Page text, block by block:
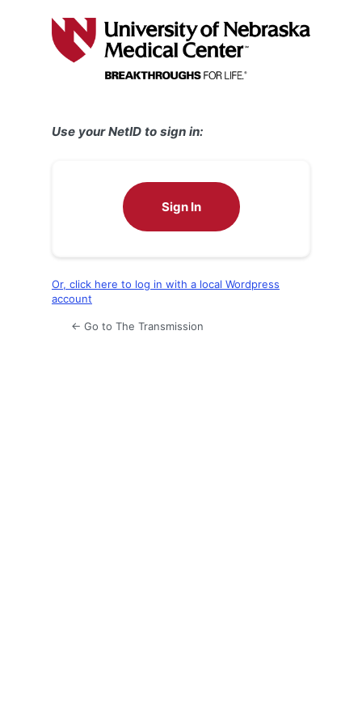
Use your NetID to sign in:
Sign In
Or, click here to log in with a local Wordpress
account
← Go to The Transmission